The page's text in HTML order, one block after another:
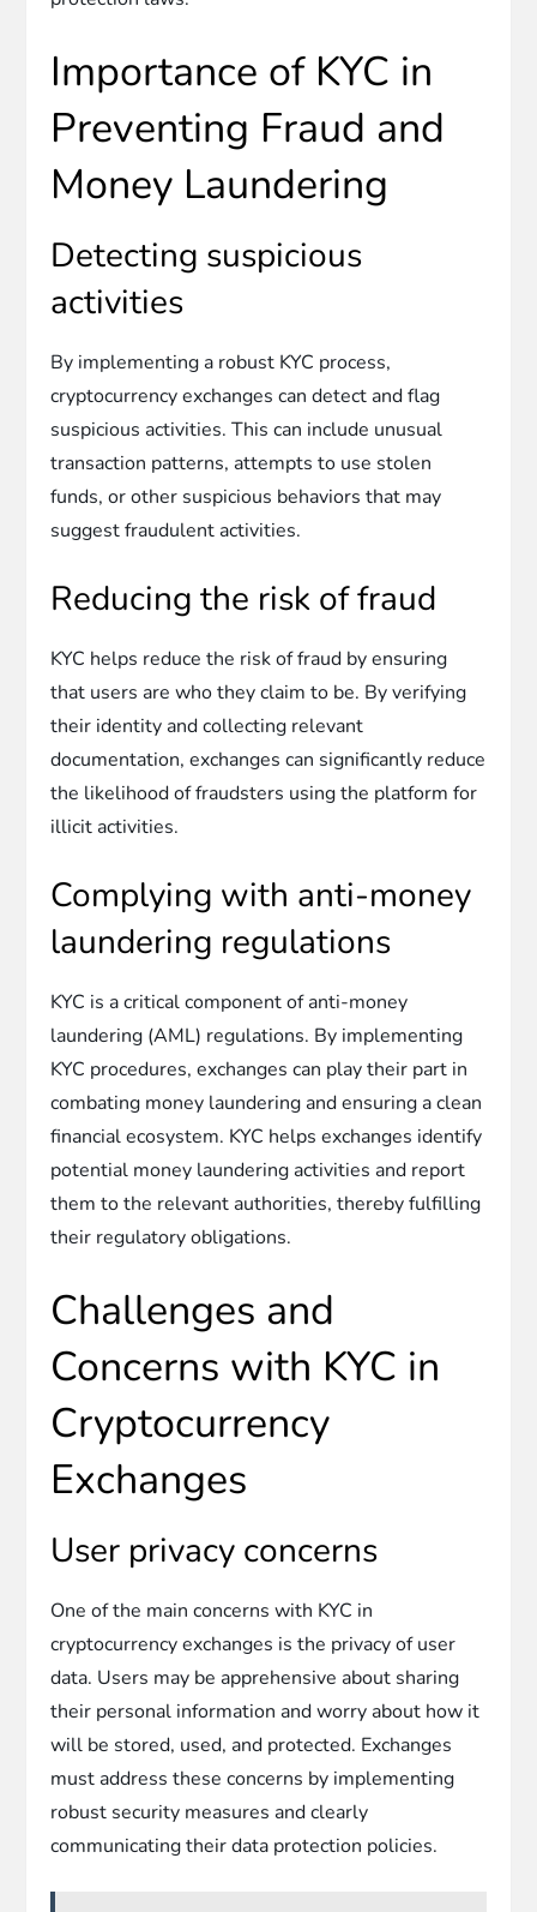
Importance of KYC in
Preventing Fraud and
Money Laundering
Detecting suspicious
activities
By implementing a robust KYC process,
cryptocurrency exchanges can detect and flag
suspicious activities. This can include unusual
transaction patterns, attempts to use stolen
funds, or other suspicious behaviors that may
suggest fraudulent activities.
Reducing the risk of fraud
KYC helps reduce the risk of fraud by ensuring
that users are who they claim to be. By verifying
their identity and collecting relevant
documentation, exchanges can significantly reduce
the likelihood of fraudsters using the platform for
illicit activities.
Complying with anti-money
laundering regulations
KYC is a critical component of anti-money
laundering (AML) regulations. By implementing
KYC procedures, exchanges can play their part in
combating money laundering and ensuring a clean
financial ecosystem. KYC helps exchanges identify
potential money laundering activities and report
them to the relevant authorities, thereby fulfilling
their regulatory obligations.
Challenges and
Concerns with KYC in
Cryptocurrency
Exchanges
User privacy concerns
One of the main concerns with KYC in
cryptocurrency exchanges is the privacy of user
data. Users may be apprehensive about sharing
their personal information and worry about how it
will be stored, used, and protected. Exchanges
must address these concerns by implementing
robust security measures and clearly
communicating their data protection policies.